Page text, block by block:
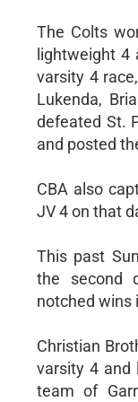
The Colts
lightweight 4
varsity 4
Lukenda,
defeated St.
and posted
CBA also
JV 4 on that
This past
the second
notched wins
Christian
varsity 4 and
team of